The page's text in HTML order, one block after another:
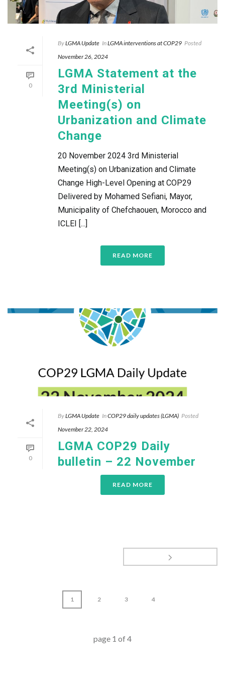
0
ByLGMA Update InLGMA interventions at COP29 Posted
November 26, 2024
LGMA Statement at the
3rd Ministerial
Meeting(s) on
Urbanization and Climate
Change
20 November 2024 3rd Ministerial
Meeting(s) on Urbanization and Climate
Change High-Level Opening at COP29
Delivered by Mohamed Sefiani, Mayor,
Municipality of Chefchaouen, Morocco and
ICLEI [...]
READ MORE
0
ByLGMA Update InCOP29 daily updates (LGMA) Posted
November 22, 2024
LGMA COP29 Daily
bulletin – 22 November
READ MORE
1 2 3 4
page 1 of4